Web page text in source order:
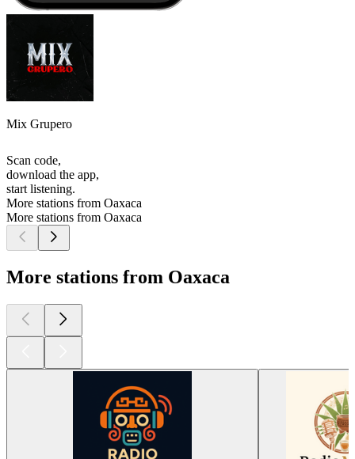
Mix Grupero
Scan code,
download the app,
start listening.
More stations from Oaxaca
More stations from Oaxaca
More stations from Oaxaca